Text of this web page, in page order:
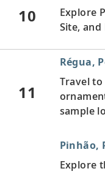
10
Explore
Site,
11
Régua,
Travel to
sample
Pinhão,
Explore